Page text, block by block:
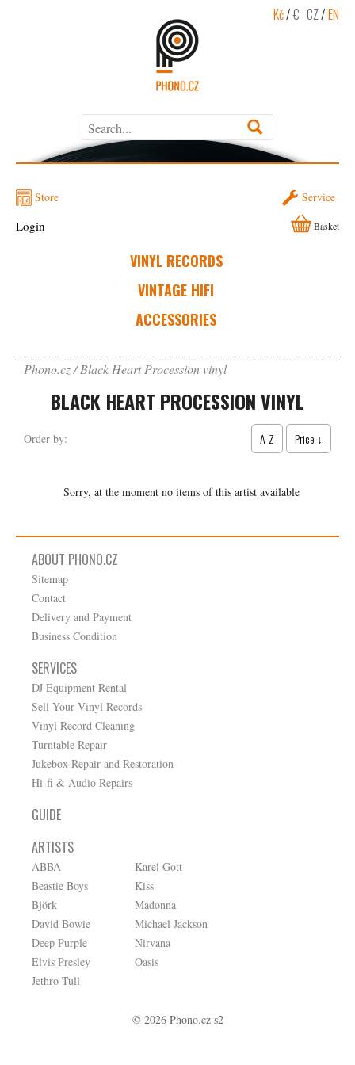
Kč/€ CZ/EN
Store Service
VINYL RECORDS
VINTAGE HIFI
ACCESSORIES
Login Basket
Phono.cz Black Heart Procession vinyl
BLACK HEART PROCESSION VINYL
Order by: A-Z Price ↓
Sorry, at the moment no items of this artist available
ABOUT PHONO.CZ
Sitemap
Contact
Delivery and Payment
Business Condition
SERVICES
DJ Equipment Rental
Sell Your Vinyl Records
Vinyl Record Cleaning
Turntable Repair
Jukebox Repair and Restoration
Hi-fi & Audio Repairs
GUIDE
ARTISTS
ABBA
Beastie Boys
Björk
David Bowie
Deep Purple
Elvis Presley
Jethro Tull
Karel Gott
Kiss
Madonna
Michael Jackson
Nirvana
Oasis
© 2026 Phono.cz s2